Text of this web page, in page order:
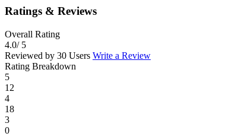
Ratings & Reviews
Overall Rating
4.0/ 5
Reviewed by 30 Users Write a Review
Rating Breakdown
5
12
4
18
3
0